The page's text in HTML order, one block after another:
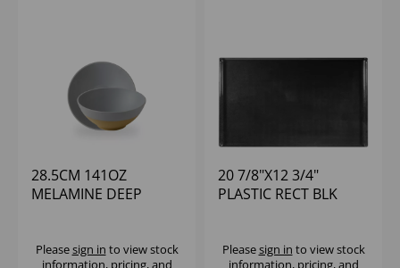
28.5CM 141OZ
MELAMINE DEEP
Pleasesign in to view stock
information, pricing, and
20 7/8"X12 3/4"
PLASTIC RECT BLK
Pleasesign in to view stock
information, pricing, and